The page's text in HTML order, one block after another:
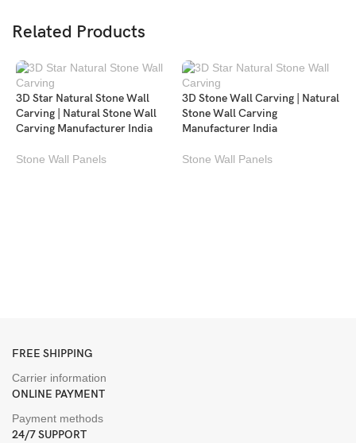
Related Products
3D Star Natural Stone Wall
Carving | Natural Stone Wall
Carving Manufacturer India
Stone Wall Panels
3D Stone Wall Carving | Natural
Stone Wall Carving
Manufacturer India
Stone Wall Panels
FREE SHIPPING
Carrier information
ONLINE PAYMENT
Payment methods
24/7 SUPPORT